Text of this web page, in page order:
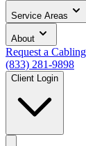
Service Areas
About
Request a
(833) 281-9898
Client Login